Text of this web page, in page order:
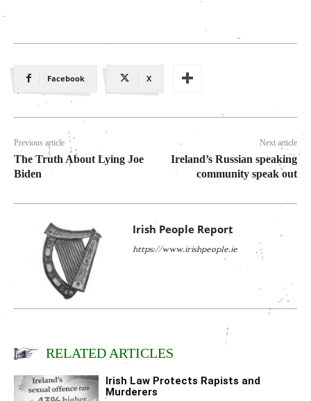
Facebook X
Previous article
The Truth About Lying Joe
Biden
Next article
Ireland’s Russian speaking
community speak out
Irish People Report
https://www.irishpeople.ie
RELATED ARTICLES
Irish Law Protects Rapists and
Murderers